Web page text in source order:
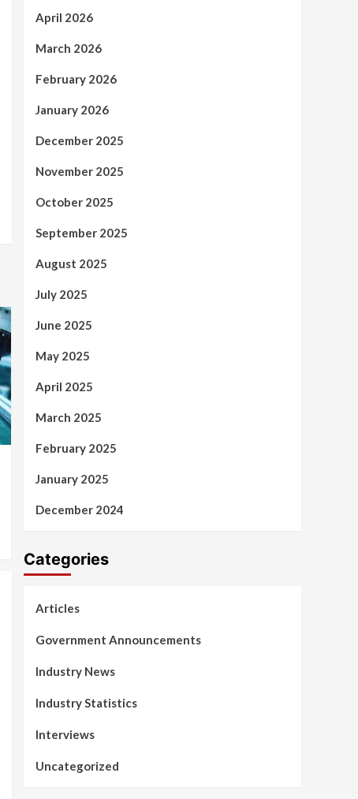
April 2026
March 2026
February 2026
January 2026
December 2025
November 2025
October 2025
September 2025
August 2025
July 2025
June 2025
May 2025
April 2025
March 2025
February 2025
January 2025
December 2024
Categories
Articles
Government Announcements
Industry News
Industry Statistics
Interviews
Uncategorized